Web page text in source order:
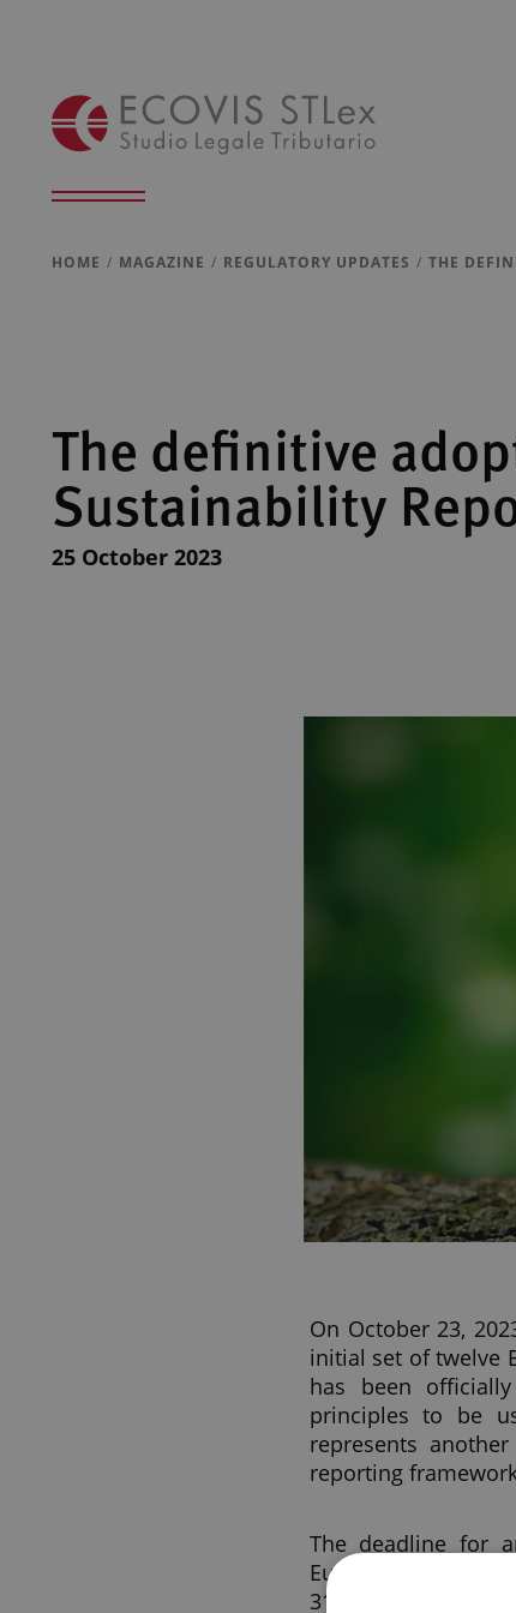
HOME MAGAZINE REGULATORY UPDATES THE
The definitive
Sustainability
25 October 2023
On October 23,
initial set of twelve
has been
principles to be
represents
reporting
The deadline for
European
31, 2023, had